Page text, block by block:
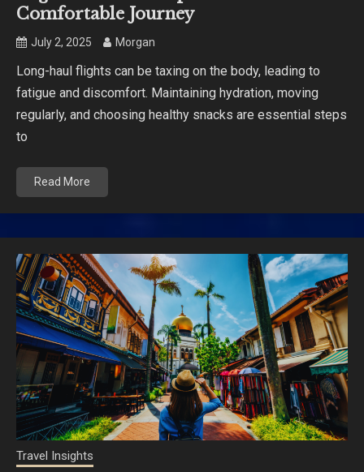
Comfortable Journey
July 2, 2025 Morgan
Long-haul flights can be taxing on the body, leading to
fatigue and discomfort. Maintaining hydration, moving
regularly, and choosing healthy snacks are essential steps
to
Read More
Travel Insights